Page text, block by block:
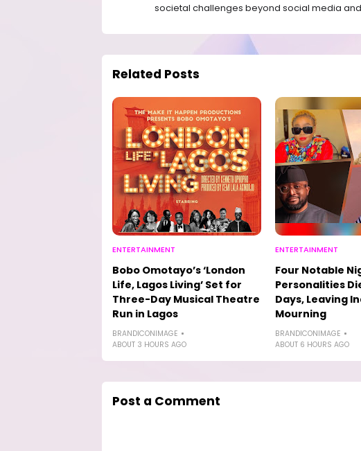
societal challenges beyond social media
Related Posts
ENTERTAINMENT
Bobo Omotayo’s ‘London
Life, Lagos Living’ Set for
Three-Day Musical Theatre
Run in Lagos
BRANDICONIMAGE
ABOUT 3 HOURS AGO
ENTERTAINMENT
Four Notable
Personalities
Days, Leaving
Mourning
BRANDICONIMAGE
ABOUT 6 HOURS AGO
Post a Comment